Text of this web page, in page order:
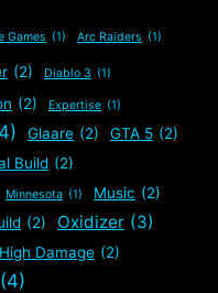
Games (1) Arc Raiders (1)
(2) Diablo 3 (1)
(2) Expertise (1)
Glaare (2) GTA 5 (2)
Build (2)
Minnesota (1) Music (2)
(2) Oxidizer (3)
Damage (2)
(4)